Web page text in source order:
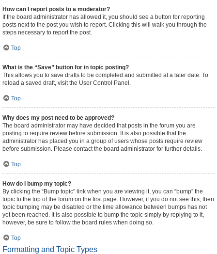
How can I report posts to a moderator?
If the board administrator has allowed it, you should see a button for reporting
posts next to the post you wish to report. Clicking this will walk you through the
steps necessary to report the post.
Top
What is the “Save” button for in topic posting?
This allows you to save drafts to be completed and submitted at a later date. To
reload a saved draft, visit the User Control Panel.
Top
Why does my post need to be approved?
The board administrator may have decided that posts in the forum you are
posting to require review before submission. It is also possible that the
administrator has placed you in a group of users whose posts require review
before submission. Please contact the board administrator for further details.
Top
How do I bump my topic?
By clicking the “Bump topic” link when you are viewing it, you can “bump” the
topic to the top of the forum on the first page. However, if you do not see this, then
topic bumping may be disabled or the time allowance between bumps has not
yet been reached. It is also possible to bump the topic simply by replying to it,
however, be sure to follow the board rules when doing so.
Top
Formatting and Topic Types